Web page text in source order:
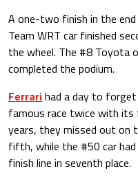
A one-two finish in the
Team WRT car finished
the wheel. The #8 Toyota
completed the podium.
Ferrarihad a day to
famous race twice with its
years, they missed out on
fifth, while the #50 car
finish line in seventh place.